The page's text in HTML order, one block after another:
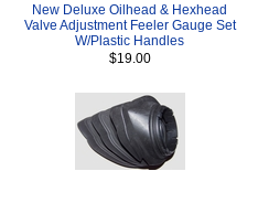
New Deluxe Oilhead & Hexhead
Valve Adjustment Feeler Gauge Set
W/Plastic Handles
$19.00